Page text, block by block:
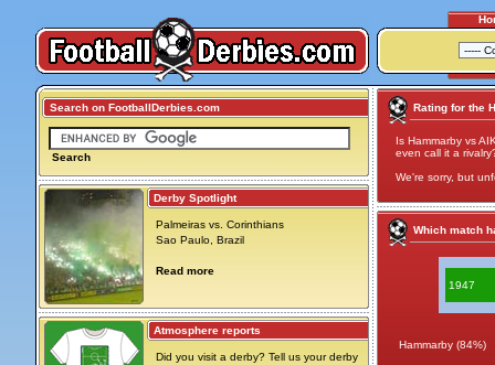
Search on FootballDerbies.com
Search
Derby Spotlight
Palmeiras vs. Corinthians
Sao Paulo, Brazil
Read more
Atmosphere reports
Did you visit a derby? Tell us your derby
Rating for the
Is Hammarby vs
even call it a
We're sorry, but
Which match
1947
Hammarby (84%)